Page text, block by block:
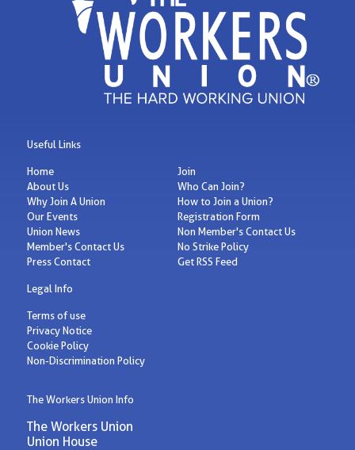
Useful Links
Home
About Us
Why Join A Union
Our Events
Union News
Member's Contact Us
Press Contact
Join
Who Can Join?
How to Join a Union?
Registration Form
Non Member's Contact Us
No Strike Policy
Get RSS Feed
Legal Info
Terms of use
Privacy Notice
Cookie Policy
Non-Discrimination Policy
The Workers Union Info
The Workers Union
Union House